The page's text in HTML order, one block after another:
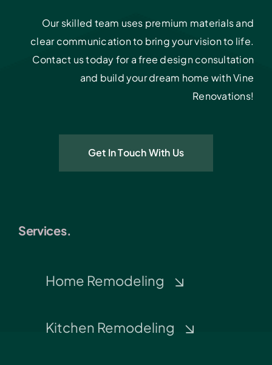
Our skilled team uses premium materials and
clear communication to bring your vision to life.
Contact us today for a free design consultation
and build your dream home with Vine
Renovations!
Get In Touch With Us
Services.
Home Remodeling
Kitchen Remodeling